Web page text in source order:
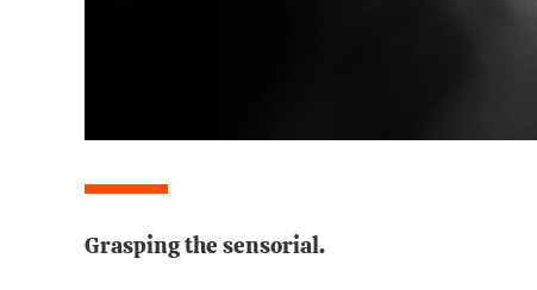
Grasping the sensorial.